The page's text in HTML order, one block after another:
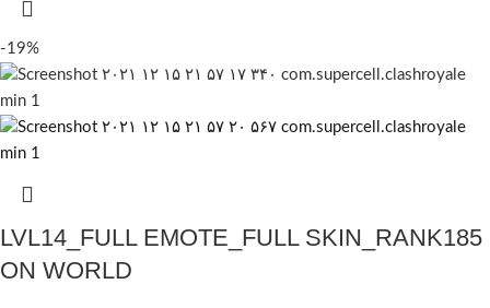
-19%
LVL14_FULL EMOTE_FULL SKIN_RANK185
ON WORLD